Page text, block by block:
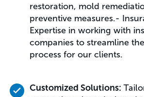
restoration, mold
preventive measures.-
Expertise in working with
companies to streamline
process for our clients.
Customized Solutions: